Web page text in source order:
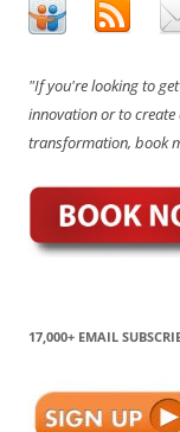
"If you're looking to
innovation or to
transformation, book
17,000+ EMAIL